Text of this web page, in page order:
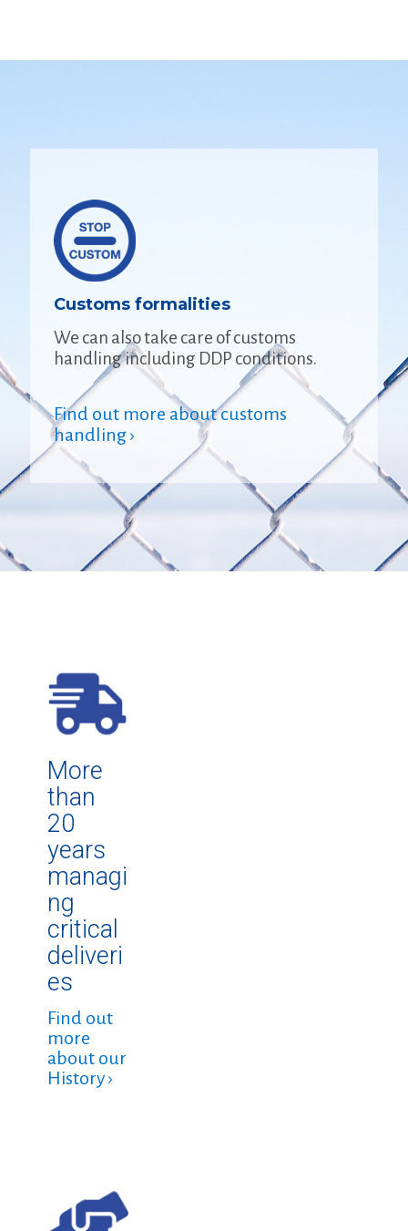
Customs formalities
We can also take care of customs
handling including DDP conditions.
Find out more about customs
handling ›
More
than
20
years
managi
ng
critical
deliveri
es
Find out
more
about our
History ›